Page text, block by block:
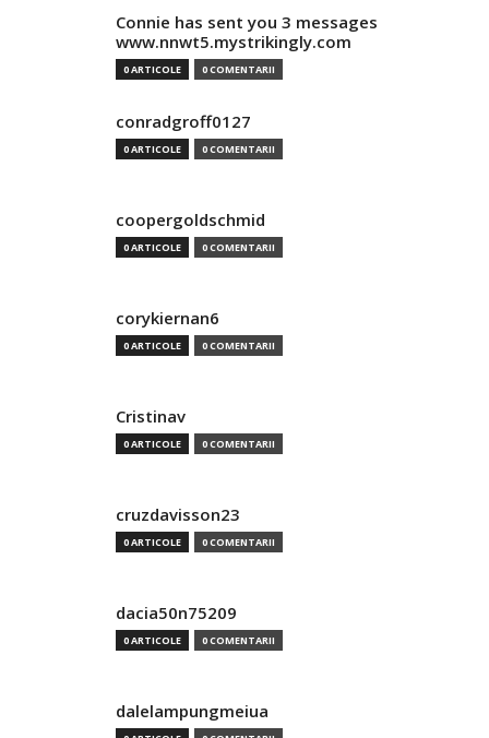
Connie has sent you 3 messages
www.nnwt5.mystrikingly.com
0 ARTICOLE 0 COMENTARII
conradgroff0127
0 ARTICOLE 0 COMENTARII
coopergoldschmid
0 ARTICOLE 0 COMENTARII
corykiernan6
0 ARTICOLE 0 COMENTARII
Cristinav
0 ARTICOLE 0 COMENTARII
cruzdavisson23
0 ARTICOLE 0 COMENTARII
dacia50n75209
0 ARTICOLE 0 COMENTARII
dalelampungmeiua